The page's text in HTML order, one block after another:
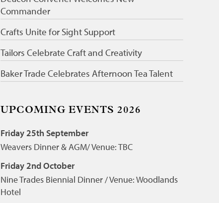
Commander
Crafts Unite for Sight Support
Tailors Celebrate Craft and Creativity
Baker Trade Celebrates Afternoon Tea Talent
UPCOMING EVENTS 2026
Friday 25th September
Weavers Dinner & AGM/ Venue: TBC
Friday 2nd October
Nine Trades Biennial Dinner / Venue: Woodlands
Hotel